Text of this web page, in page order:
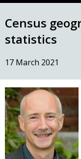
Census
statistics
17 March 2021